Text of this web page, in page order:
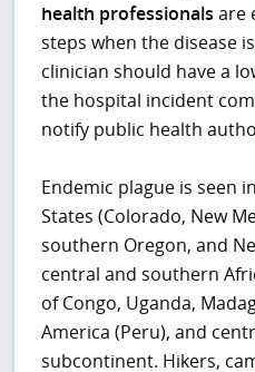
health professionalsare
steps when the disease
clinician should have a
the hospital incident
notify public health
Endemic plague is seen
States (Colorado, New
southern Oregon, and
central and southern
of Congo, Uganda,
America (Peru), and
subcontinent. Hikers,